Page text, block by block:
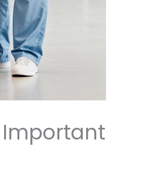
Important